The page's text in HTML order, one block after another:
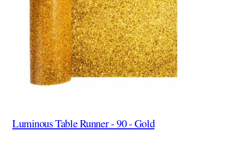
Luminous Table Runner - 90 - Gold